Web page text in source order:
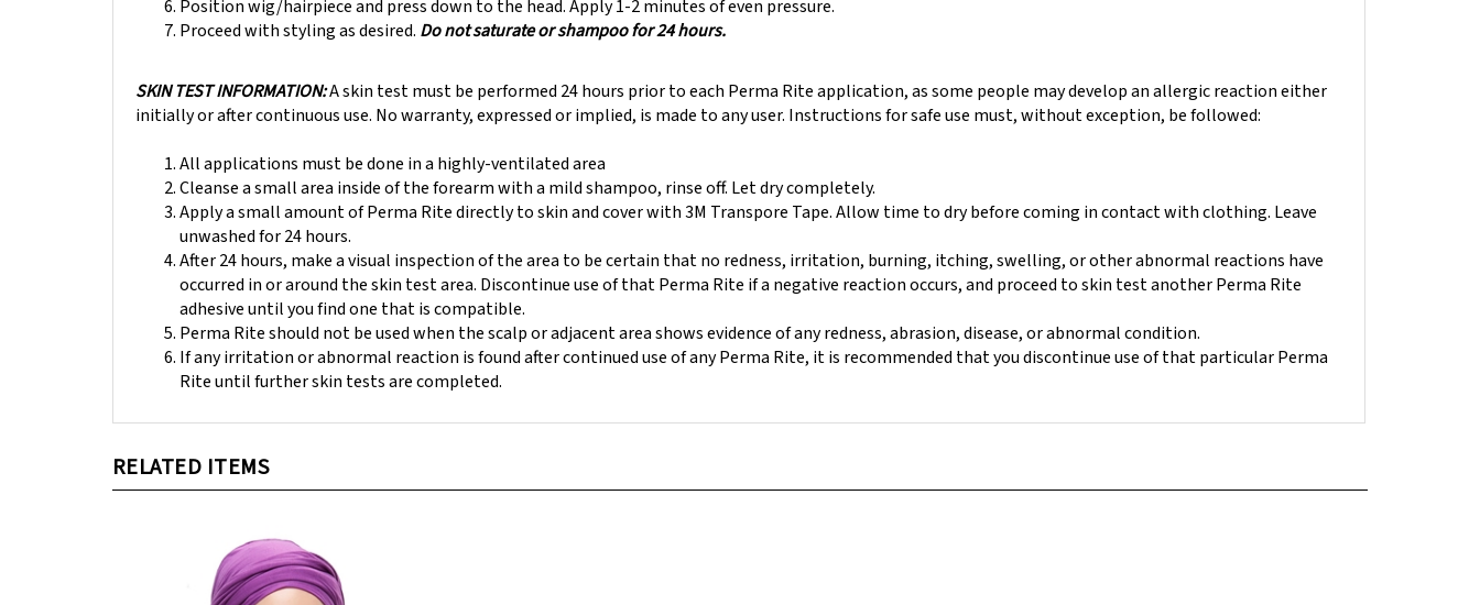
Position wig/hairpiece and press down to the head. Apply 1-2 minutes of even pressure.
Proceed with styling as desired. Do not saturate or shampoo for 24 hours.
SKIN TEST INFORMATION:A skin test must be performed 24 hours prior to each Perma Rite application, as some people may develop an allergic reaction either
initially or after continuous use. No warranty, expressed or implied, is made to any user. Instructions for safe use must, without exception, be followed:
All applications must be done in a highly-ventilated area
Cleanse a small area inside of the forearm with a mild shampoo, rinse off. Let dry completely.
Apply a small amount of Perma Rite directly to skin and cover with 3M Transpore Tape. Allow time to dry before coming in contact with clothing. Leave
unwashed for 24 hours.
After 24 hours, make a visual inspection of the area to be certain that no redness, irritation, burning, itching, swelling, or other abnormal reactions have
occurred in or around the skin test area. Discontinue use of that Perma Rite if a negative reaction occurs, and proceed to skin test another Perma Rite
adhesive until you find one that is compatible.
Perma Rite should not be used when the scalp or adjacent area shows evidence of any redness, abrasion, disease, or abnormal condition.
If any irritation or abnormal reaction is found after continued use of any Perma Rite, it is recommended that you discontinue use of that particular Perma
Rite until further skin tests are completed.
RELATED ITEMS